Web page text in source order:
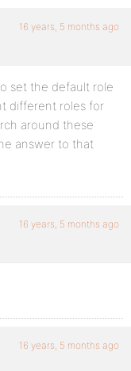
16 years, 5 months ago
set the default role
different roles for
around these
answer to that
16 years, 5 months ago
16 years, 5 months ago